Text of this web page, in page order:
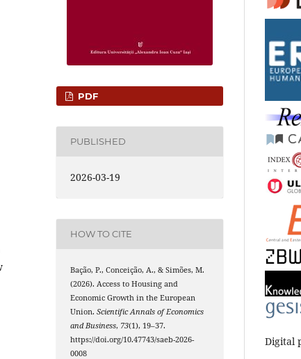
PDF
PUBLISHED
2026-03-19
HOW TO CITE
Bação, P., Conceição, A., & Simões, M.
(2026). Access to Housing and
Economic Growth in the European
Union.Scientific Annals of Economics
and Business, 73(1), 19–37.
https://doi.org/10.47743/saeb-2026-
0008
Digital